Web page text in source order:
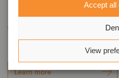
Accept all
View
Forza Doors has
facilities
Learn more